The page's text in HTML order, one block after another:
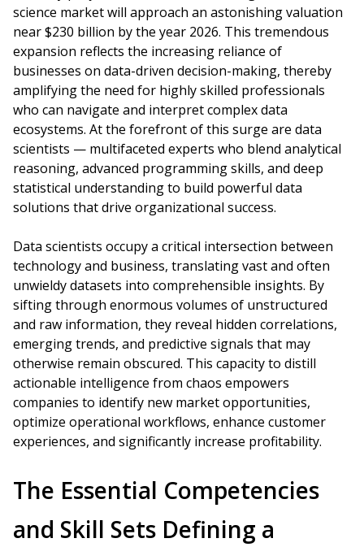
science market will approach an astonishing valuation
near $230 billion by the year 2026. This tremendous
expansion reflects the increasing reliance of
businesses on data-driven decision-making, thereby
amplifying the need for highly skilled professionals
who can navigate and interpret complex data
ecosystems. At the forefront of this surge are data
scientists — multifaceted experts who blend analytical
reasoning, advanced programming skills, and deep
statistical understanding to build powerful data
solutions that drive organizational success.
Data scientists occupy a critical intersection between
technology and business, translating vast and often
unwieldy datasets into comprehensible insights. By
sifting through enormous volumes of unstructured
and raw information, they reveal hidden correlations,
emerging trends, and predictive signals that may
otherwise remain obscured. This capacity to distill
actionable intelligence from chaos empowers
companies to identify new market opportunities,
optimize operational workflows, enhance customer
experiences, and significantly increase profitability.
The Essential Competencies
and Skill Sets Defining a